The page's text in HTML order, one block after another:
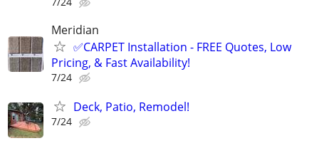
Meridian
✅CARPET Installation - FREE Quotes, Low
Pricing, & Fast Availability!
7/24
Deck, Patio, Remodel!
7/24